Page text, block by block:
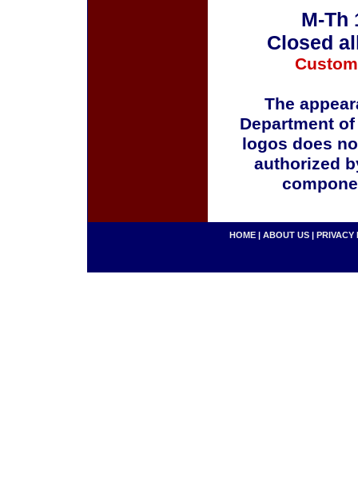
M-Th
Closed
The
Department
logos does
authorized
HOME | ABOUT US | PRIVACY